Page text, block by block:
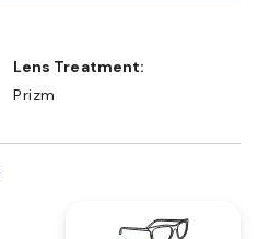
Lens Treatment:
Prizm